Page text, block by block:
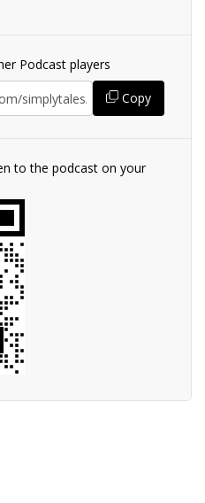
Podcast players
Copy
to the podcast on your